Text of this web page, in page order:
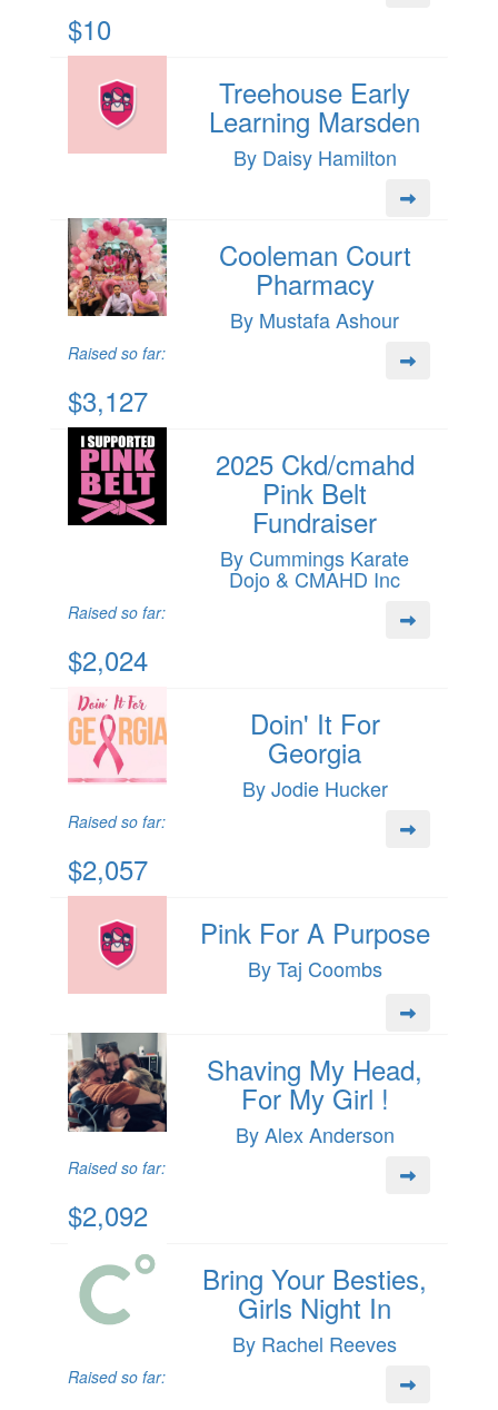
$10
Treehouse Early
Learning Marsden
By Daisy Hamilton
Cooleman Court
Pharmacy
By Mustafa Ashour
Raised so far:
$3,127
2025 Ckd/cmahd
Pink Belt
Fundraiser
By Cummings Karate
Dojo & CMAHD Inc
Raised so far:
$2,024
Doin' It For
Georgia
By Jodie Hucker
Raised so far:
$2,057
Pink For A Purpose
By Taj Coombs
Shaving My Head,
For My Girl !
By Alex Anderson
Raised so far:
$2,092
Bring Your Besties,
Girls Night In
By Rachel Reeves
Raised so far: